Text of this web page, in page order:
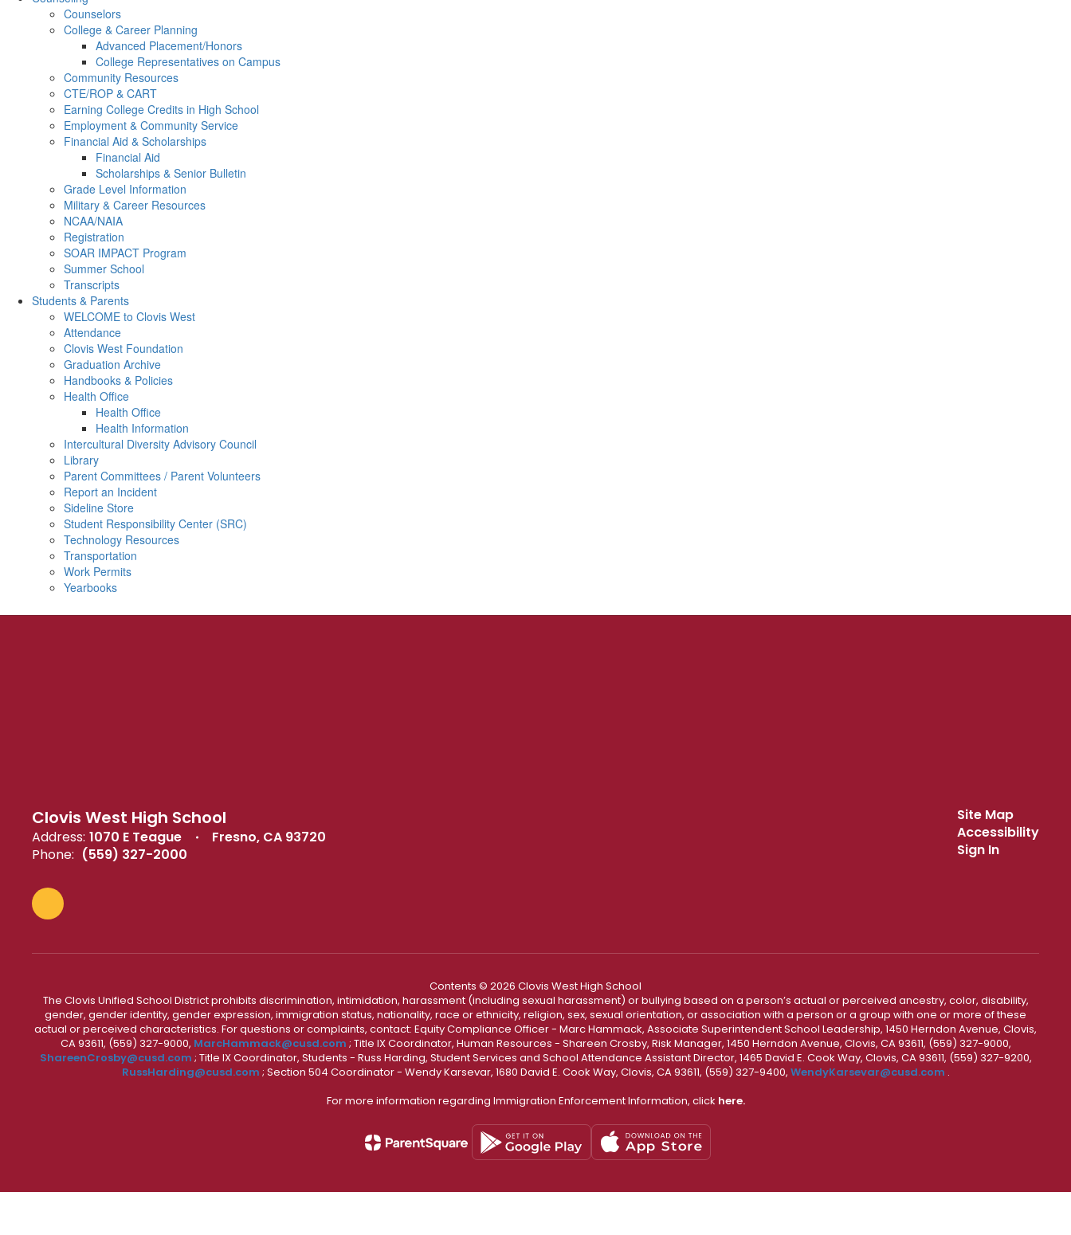
Counselors
College & Career Planning
Advanced Placement/Honors
College Representatives on Campus
Community Resources
CTE/ROP & CART
Earning College Credits in High School
Employment & Community Service
Financial Aid & Scholarships
Financial Aid
Scholarships & Senior Bulletin
Grade Level Information
Military & Career Resources
NCAA/NAIA
Registration
SOAR IMPACT Program
Summer School
Transcripts
Students & Parents
WELCOME to Clovis West
Attendance
Clovis West Foundation
Graduation Archive
Handbooks & Policies
Health Office
Health Office
Health Information
Intercultural Diversity Advisory Council
Library
Parent Committees / Parent Volunteers
Report an Incident
Sideline Store
Student Responsibility Center (SRC)
Technology Resources
Transportation
Work Permits
Yearbooks
Clovis West High School
Address: 1070 E Teague
Fresno, CA 93720
Phone: (559) 327-2000
Site Map
Accessibility
Sign In
Contents © 2026 Clovis West High School
The Clovis Unified School District prohibits discrimination, intimidation, harassment (including sexual harassment) or bullying based on a person’s actual or perceived ancestry, color, disability,
gender, gender identity, gender expression, immigration status, nationality, race or ethnicity, religion, sex, sexual orientation, or association with a person or a group with one or more of these
actual or perceived characteristics. For questions or complaints, contact: Equity Compliance Officer - Marc Hammack, Associate Superintendent School Leadership, 1450 Herndon Avenue, Clovis,
CA 93611, (559) 327-9000, MarcHammack@cusd.com ; Title IX Coordinator, Human Resources - Shareen Crosby, Risk Manager, 1450 Herndon Avenue, Clovis, CA 93611, (559) 327-9000,
ShareenCrosby@cusd.com ; Title IX Coordinator, Students - Russ Harding, Student Services and School Attendance Assistant Director, 1465 David E. Cook Way, Clovis, CA 93611, (559) 327-9200,
RussHarding@cusd.com ; Section 504 Coordinator - Wendy Karsevar, 1680 David E. Cook Way, Clovis, CA 93611, (559) 327-9400, WendyKarsevar@cusd.com .
For more information regarding Immigration Enforcement Information, click here.